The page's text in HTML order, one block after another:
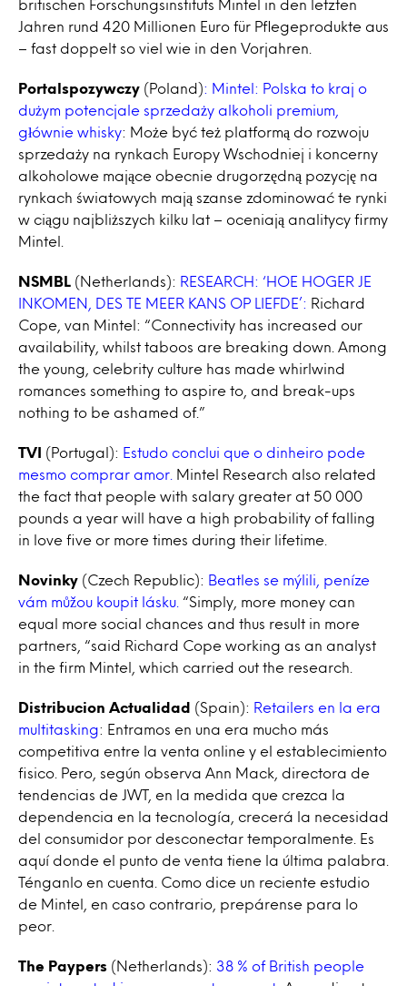
britischen Forschungsinstituts Mintel in den letzten
Jahren rund 420 Millionen Euro für Pflegeprodukte aus
– fast doppelt so viel wie in den Vorjahren.
Portalspozywczy (Poland): Mintel: Polska to kraj o
dużym potencjale sprzedaży alkoholi premium,
głównie whisky: Może być też platformą do rozwoju
sprzedaży na rynkach Europy Wschodniej i koncerny
alkoholowe mające obecnie drugorzędną pozycję na
rynkach światowych mają szanse zdominować te rynki
w ciągu najbliższych kilku lat – oceniają analitycy firmy
Mintel.
NSMBL (Netherlands):
RESEARCH: ‘HOE HOGER JE
INKOMEN, DES TE MEER KANS OP LIEFDE’:
Richard
Cope, van Mintel: “Connectivity has increased our
availability, whilst taboos are breaking down. Among
the young, celebrity culture has made whirlwind
romances something to aspire to, and break-ups
nothing to be ashamed of.”
TVI (Portugal):
Estudo conclui que o dinheiro pode
mesmo comprar amor.
Mintel Research also related
the fact that people with salary greater at 50 000
pounds a year will have a high probability of falling
in love five or more times during their lifetime.
Novinky (Czech Republic):
Beatles se mýlili, peníze
vám můžou koupit lásku.
“Simply, more money can
equal more social chances and thus result in more
partners, “said Richard Cope working as an analyst
in the firm Mintel, which carried out the research.
Distribucion Actualidad (Spain):
Retailers en la era
multitasking: Entramos en una era mucho más
competitiva entre la venta online y el establecimiento
fisico. Pero, según observa Ann Mack, directora de
tendencias de JWT, en la medida que crezca la
dependencia en la tecnología, crecerá la necesidad
del consumidor por desconectar temporalmente. Es
aquí donde el punto de venta tiene la última palabra.
Ténganlo en cuenta. Como dice un reciente estudio
de Mintel, en caso contrario, prepárense para lo
peor.
The Paypers (Netherlands): 38 % of British people